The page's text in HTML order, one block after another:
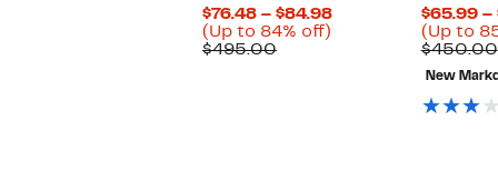
$76.48 – $84.98Current
(Up to 84% off)
$495.00Comparable
$65.99 –
(Up to
$450.00
New